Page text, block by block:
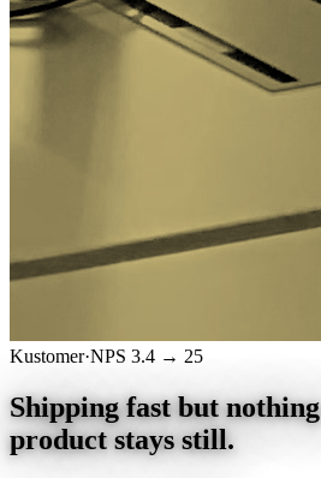
Kustomer·NPS 3.4 → 25
Shipping fast but nothing
product stays still.